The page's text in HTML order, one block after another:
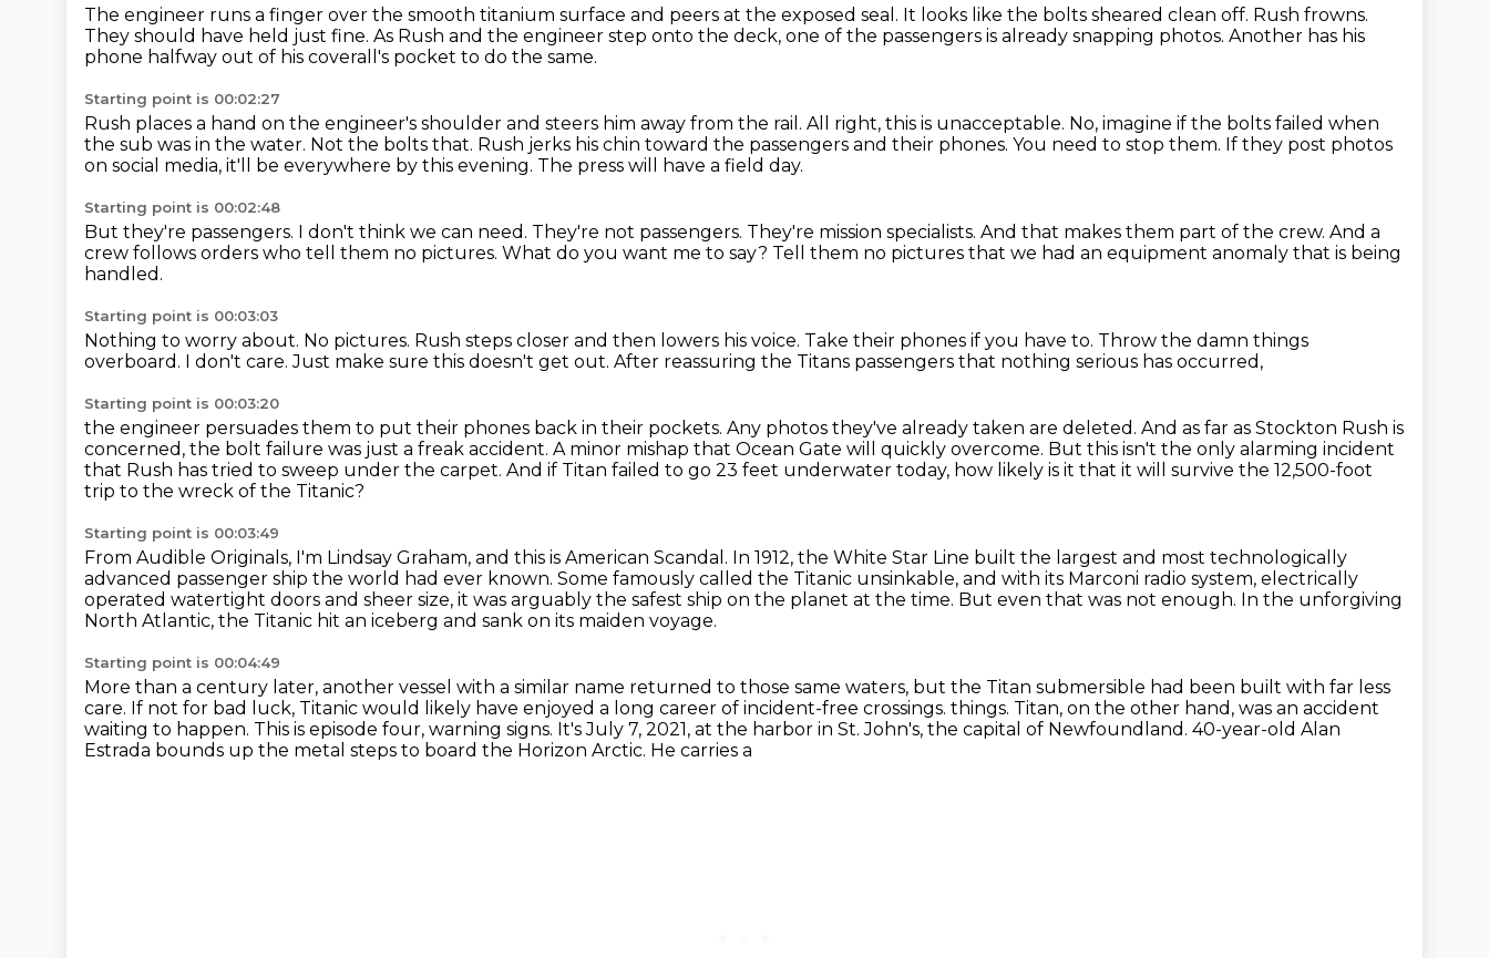
The engineer runs a finger over the smooth titanium surface and peers at the exposed seal. It looks like the bolts sheared clean off. Rush frowns.
They should have held just fine. As Rush and the engineer step onto the deck, one of the passengers is already snapping photos. Another has his
phone halfway out of his coverall's pocket to do the same.
Starting point is 00:02:27
Rush places a hand on the engineer's shoulder and steers him away from the rail. All right, this is unacceptable. No, imagine if the bolts failed when
the sub was in the water. Not the bolts that. Rush jerks his chin toward the passengers and their phones. You need to stop them. If they post photos
on social media, it'll be everywhere by this evening. The press will have a field day.
Starting point is 00:02:48
But they're passengers. I don't think we can need. They're not passengers. They're mission specialists. And that makes them part of the crew. And a
crew follows orders who tell them no pictures. What do you want me to say? Tell them no pictures that we had an equipment anomaly that is being
handled.
Starting point is 00:03:03
Nothing to worry about. No pictures. Rush steps closer and then lowers his voice. Take their phones if you have to. Throw the damn things
overboard. I don't care.Just make sure this doesn't get out. After reassuring the Titans passengers that nothing serious has occurred,
Starting point is 00:03:20
the engineer persuades them to put their phones back in their pockets. Any photos they've already taken are deleted. And as far as Stockton Rush is
concerned, the bolt failure was just a freak accident. A minor mishap that Ocean Gate will quickly overcome. But this isn't the only alarming incident
that Rush has tried to sweep under the carpet. And if Titan failed to go 23 feet underwater today, how likely is it that it will survive the 12,500-foot
trip to the wreck of the Titanic?
Starting point is 00:03:49
From Audible Originals, I'm Lindsay Graham, and this is American Scandal. In 1912, the White Star Line built the largest and most technologically
advanced passenger ship the world had ever known. Some famously called the Titanic unsinkable, and with its Marconi radio system, electrically
operated watertight doors and sheer size, it was arguably the safest ship on the planet at the time. But even that was not enough. In the unforgiving
North Atlantic, the Titanic hit an iceberg and sank on its maiden voyage.
Starting point is 00:04:49
More than a century later, another vessel with a similar name returned to those same waters, but the Titan submersible had been built with far less
care. If not for bad luck, Titanic would likely have enjoyed a long career of incident-free crossings. things. Titan, on the other hand, was an accident
waiting to happen. This is episode four, warning signs. It's July 7, 2021, at the harbor in St. John's, the capital of Newfoundland. 40-year-old Alan
Estrada bounds up the metal steps to board the Horizon Arctic. He carries a